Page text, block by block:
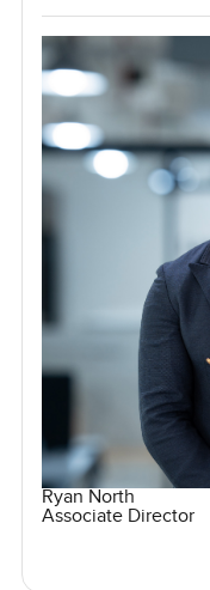
Ryan North
Associate Director